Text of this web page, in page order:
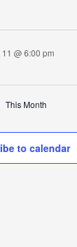
@ 6:00 pm
This Month
to calendar